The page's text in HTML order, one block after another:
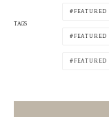
TAGS
FEATURED
FEATURED
FEATURED